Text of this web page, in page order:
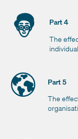
Part 4
The
individual
Part 5
The